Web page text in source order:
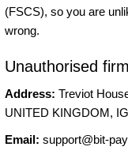
(FSCS), so you are
wrong.
Unauthorised
Address: Treviot
UNITED KINGDOM,
Email: support@bit-